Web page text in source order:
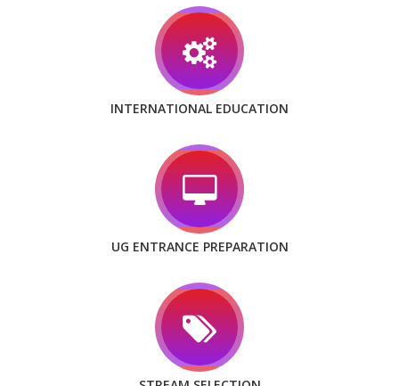
INTERNATIONAL EDUCATION
UG ENTRANCE PREPARATION